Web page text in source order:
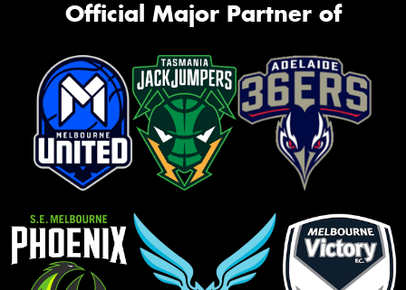
Official Major Partner of